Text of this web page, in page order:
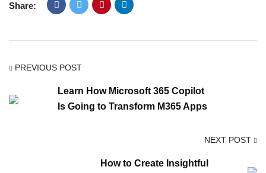
Share:
PREVIOUS POST
Learn How Microsoft 365 Copilot
Is Going to Transform M365 Apps
NEXT POST
How to Create Insightful